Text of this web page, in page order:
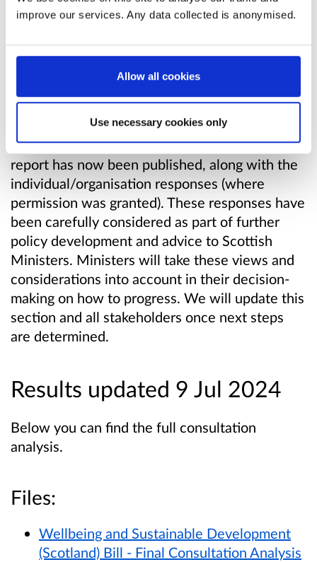
improve our services. Any data collected is anonymised.
Allow all cookies
Use necessary cookies only
We did
who took the time to provide a response to this
consultation. The consultation responses have
been independently analysed and the analysis
report has now been published, along with the
individual/organisation responses (where
permission was granted). These responses have
been carefully considered as part of further
policy development and advice to Scottish
Ministers. Ministers will take these views and
considerations into account in their decision-
making on how to progress. We will update this
section and all stakeholders once next steps
are determined.
Results updated 9 Jul 2024
Below you can find the full consultation
analysis.
Files:
Wellbeing and Sustainable Development
(Scotland) Bill - Final Consultation Analysis